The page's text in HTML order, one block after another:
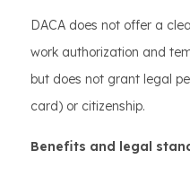
DACA does not offer a
work authorization and
but does not grant legal
card) or citizenship.
Benefits and legal